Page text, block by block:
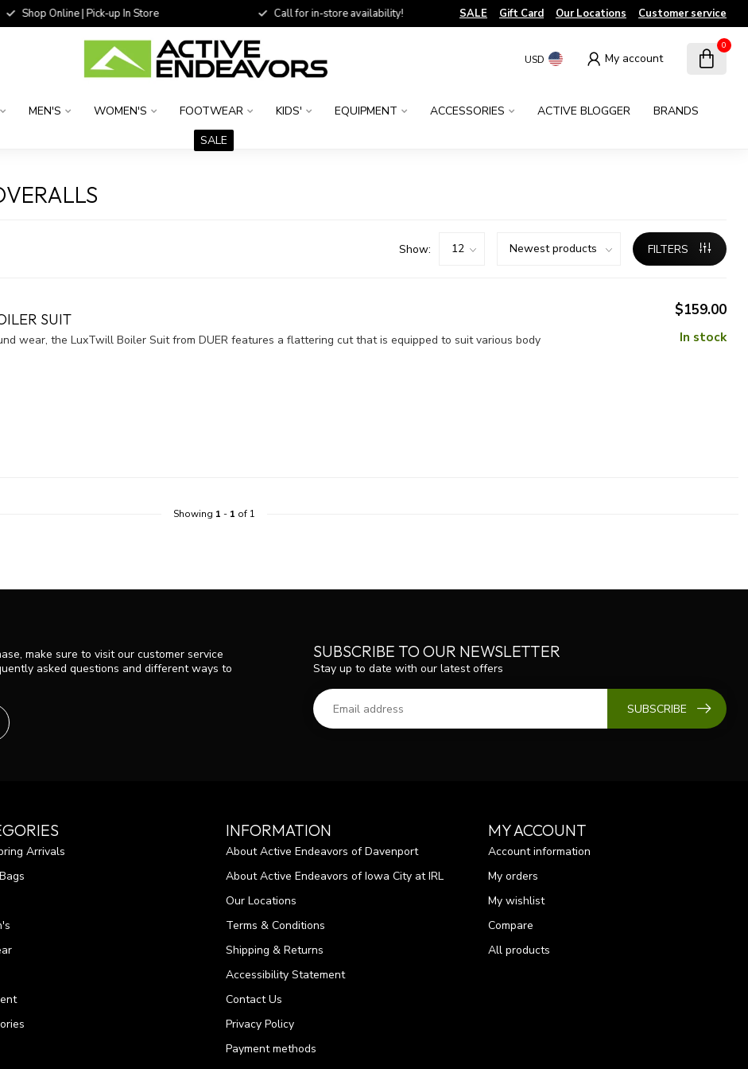
Shop Online | Pick-up In Store Call for in-store availability! SALE Gift Card Our Locations Customer service
USD My account
0
MEN'S WOMEN'S FOOTWEAR KIDS' EQUIPMENT ACCESSORIES ACTIVE BLOGGER
BRANDS
SALE
Show: FILTERS
SUIT
wear, the LuxTwill Boiler Suit from DUER features a flattering cut that is equipped to suit various body
$159.00
In stock
Showing 1 - 1 of 1
make sure to visit our customer service
asked questions and different ways to
SUBSCRIBE TO OUR NEWSLETTER
Stay up to date with our latest offers
SUBSCRIBE
Arrivals
INFORMATION
About Active Endeavors of Davenport
About Active Endeavors of Iowa City at IRL
Our Locations
Terms & Conditions
Shipping & Returns
Accessibility Statement
Contact Us
Privacy Policy
Payment methods
MY ACCOUNT
Account information
My orders
My wishlist
Compare
All products